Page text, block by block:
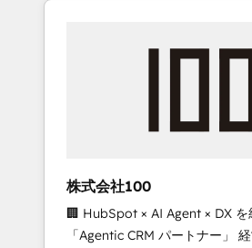
we’ve delivered 500+ HubSpot
inbound and loop marketing,
design scalable strategies that
measurable growth. 🌎 Highlights: • 10+ years
as a HubSpot partner. • 2023
株式会社100
🏢 HubSpot × AI Agent × DX を
「Agentic CRM パートナー」 経営課題と現場業